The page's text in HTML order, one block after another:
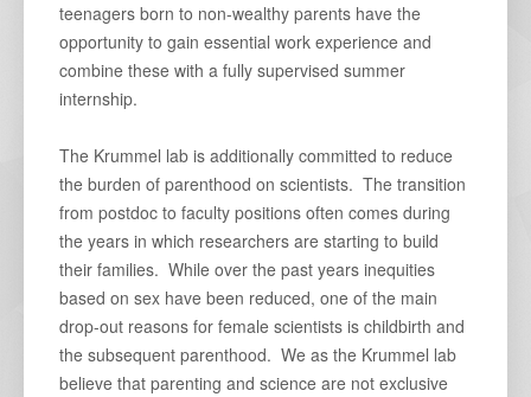
teenagers born to non-wealthy parents have the
opportunity to gain essential work experience and
combine these with a fully supervised summer
internship.
The Krummel lab is additionally committed to reduce
the burden of parenthood on scientists. The transition
from postdoc to faculty positions often comes during
the years in which researchers are starting to build
their families. While over the past years inequities
based on sex have been reduced, one of the main
drop-out reasons for female scientists is childbirth and
the subsequent parenthood. We as the Krummel lab
believe that parenting and science are not exclusive